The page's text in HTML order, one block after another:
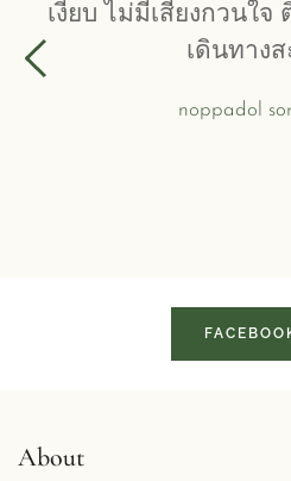
เงียบ ไม่มีเสียงกวนใ
เดินทาง
noppadol
About